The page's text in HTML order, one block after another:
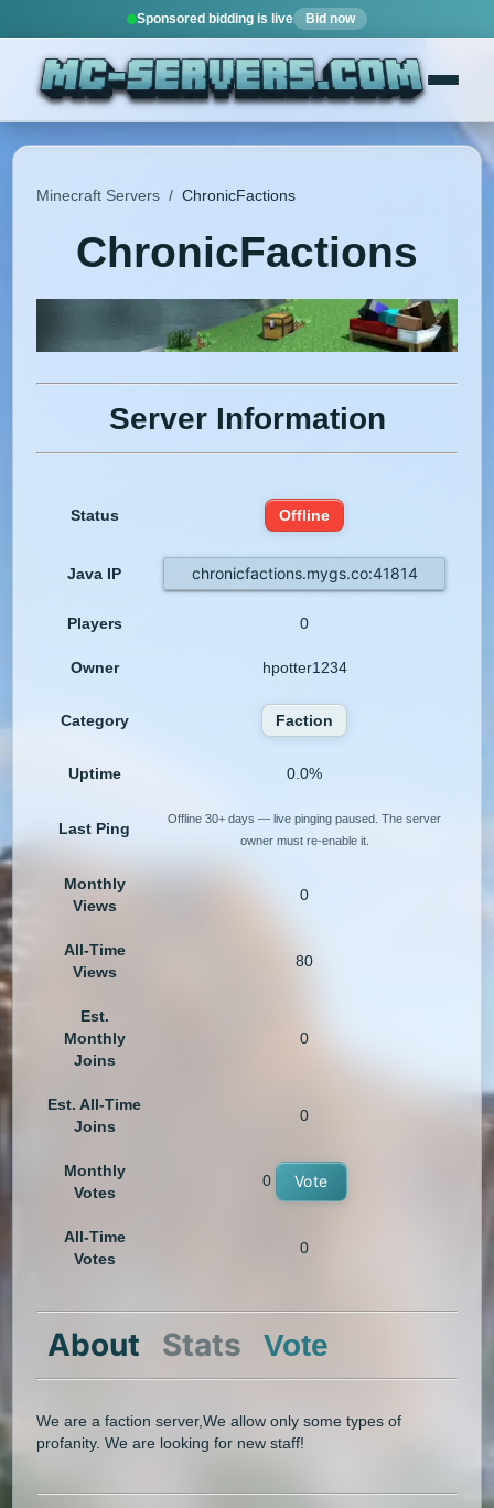
Sponsored bidding is live Bid now
Minecraft Servers / ChronicFactions
ChronicFactions
Server Information
Status Offline
Java IP chronicfactions.mygs.co:41814
Players 0
Owner hpotter1234
Category Faction
Uptime 0.0%
Last Ping
Offline 30+ days — live pinging paused. The server
owner must re-enable it.
Monthly
Views
0
All-Time
Views
80
Est.
Monthly
Joins
0
Est. All-Time
Joins
0
Monthly
Votes
0 Vote
All-Time
Votes
0
About Stats Vote
We are a faction server,We allow only some types of
profanity. We are looking for new staff!